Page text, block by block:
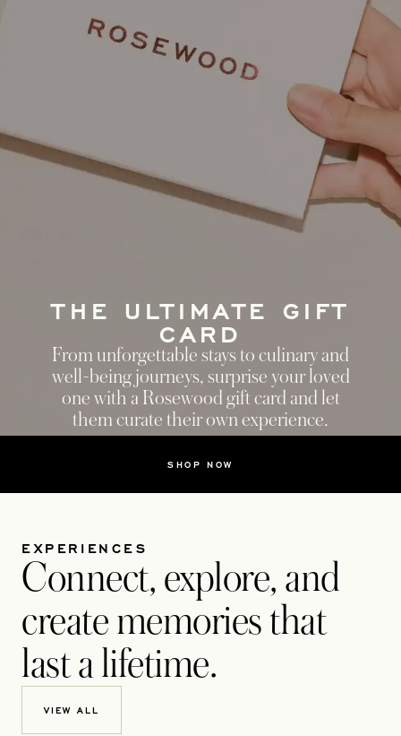
SHOP NOW
THE ULTIMATE GIFT
CARD
From unforgettable stays to culinary and
well-being journeys, surprise your loved
one with a Rosewood gift card and let
them curate their own experience.
EXPERIENCES
Connect, explore, and
create memories that
last a lifetime.
VIEW ALL